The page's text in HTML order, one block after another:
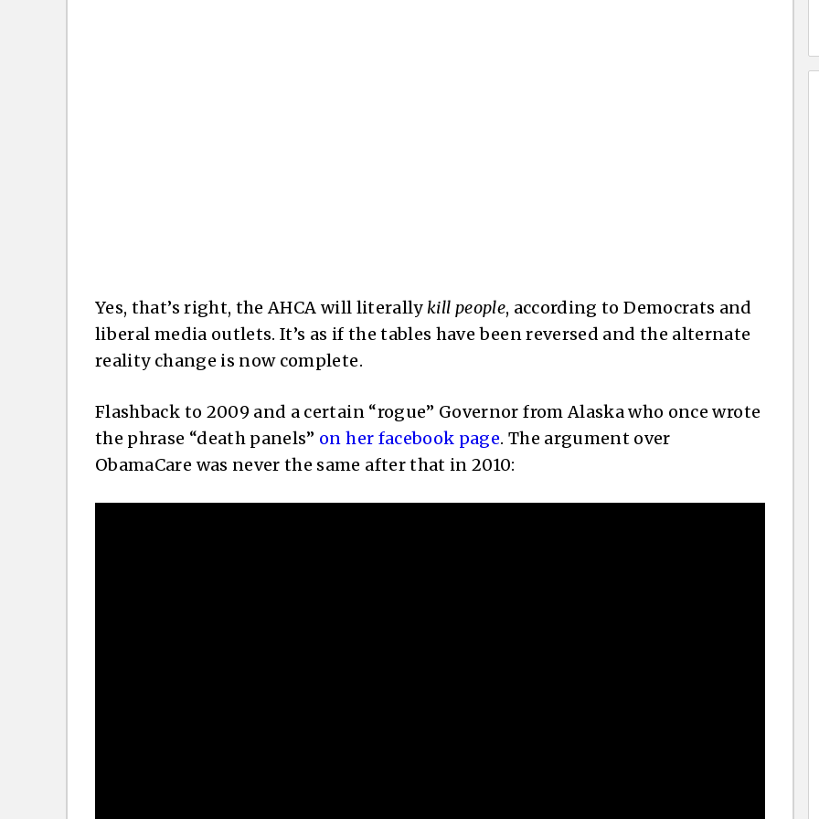
Yes, that’s right, the AHCA will literally kill people, according to Democrats and
liberal media outlets. It’s as if the tables have been reversed and the alternate
reality change is now complete.
Flashback to 2009 and a certain “rogue” Governor from Alaska who once wrote
the phrase “death panels” on her facebook page. The argument over
ObamaCare was never the same after that in 2010: